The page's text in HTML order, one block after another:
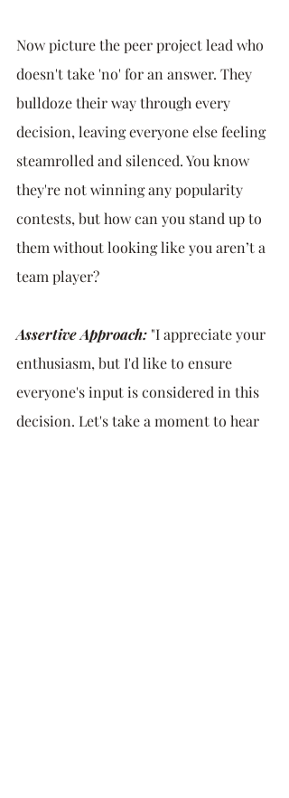
Now picture the peer project lead who
doesn't take 'no' for an answer. They
bulldoze their way through every
decision, leaving everyone else feeling
steamrolled and silenced. You know
they're not winning any popularity
contests, but how can you stand up to
them without looking like you aren’t a
team player?
Assertive Approach: "I appreciate your
enthusiasm, but I'd like to ensure
everyone's input is considered in this
decision. Let's take a moment to hear